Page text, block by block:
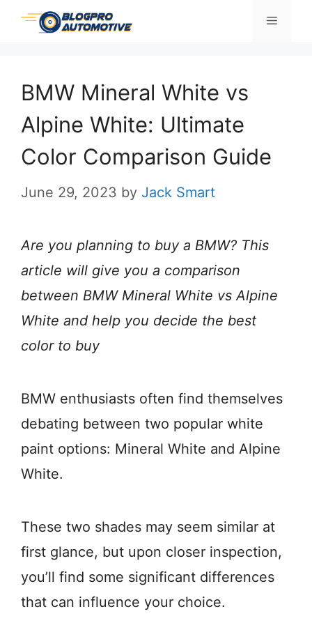
Skip
Menu
BMW Mineral White vs
Alpine White: Ultimate
Color Comparison Guide
June 29, 2023 by Jack Smart
Are you planning to buy a BMW? This
article will give you a comparison
between BMW Mineral White vs Alpine
White and help you decide the best
color to buy
BMW enthusiasts often find themselves
debating between two popular white
paint options: Mineral White and Alpine
White.
These two shades may seem similar at
first glance, but upon closer inspection,
you’ll find some significant differences
that can influence your choice.